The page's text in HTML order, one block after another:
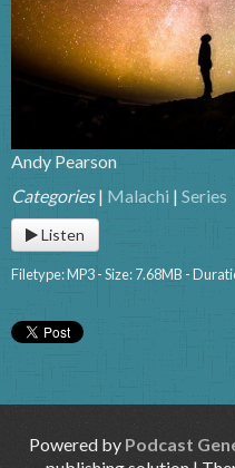
Andy Pearson
Categories| Malachi | Series
Listen
Filetype: MP3 - Size: 7.68MB -
Powered by Podcast